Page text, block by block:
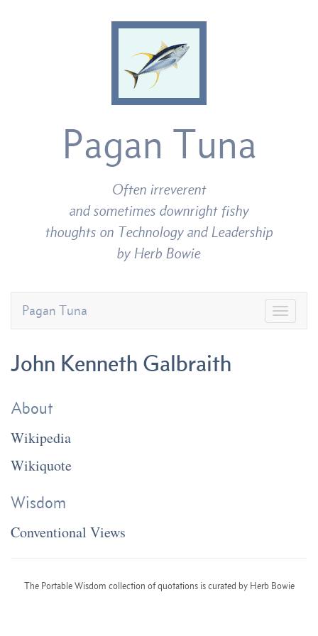
Pagan Tuna
Often irreverent
and sometimes downright fishy
thoughts on Technology and Leadership
by Herb Bowie
Pagan Tuna
John Kenneth Galbraith
About
Wikipedia
Wikiquote
Wisdom
Conventional Views
The Portable Wisdom collection of quotations is curated by Herb Bowie